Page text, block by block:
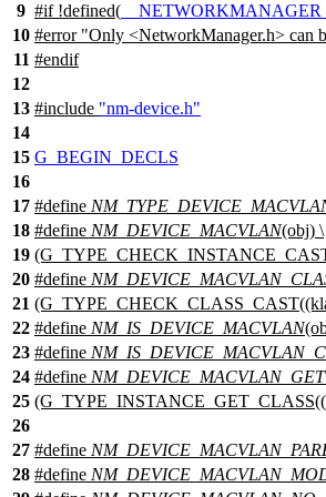
9 #if!defined(
10 #error "Only <NetworkManager.h> can
11 #endif
12
13 #include "nm-device.h"
14
15 G_BEGIN_DECLS
16
17 #define
18 #define NM_DEVICE_MACVLAN(obj) \
19
20 #define
21
22 #define NM_IS_DEVICE_MACVLAN
23 #define
24 #define
25
26
27 #define
28 #define